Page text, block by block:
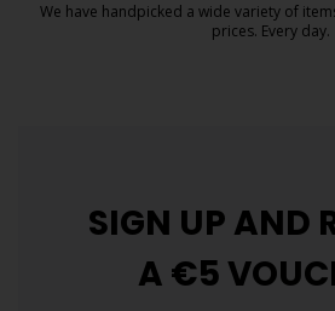
We have handpicked a wide variety of
prices. Every day.
SIGN UP AND
A €5